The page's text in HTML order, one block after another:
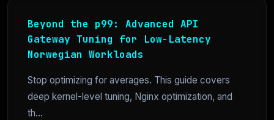
Beyond the p99: Advanced API
Gateway Tuning for Low-Latency
Norwegian Workloads
Stop optimizing for averages. This guide covers
deep kernel-level tuning, Nginx optimization, and
th...